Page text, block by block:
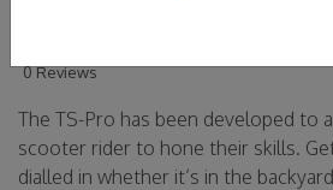
0 Reviews
The TS-Pro has been developed to
scooter rider to hone their skills.
dialled in whether it’s in the